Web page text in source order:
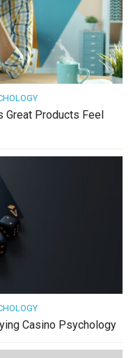
Products Feel
Casino Psychology